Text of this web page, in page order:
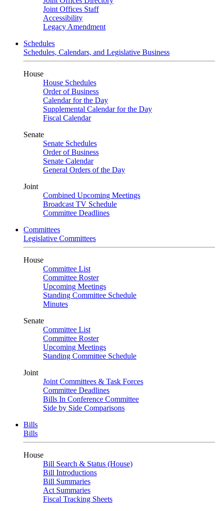
Joint Offices Staff
Accessibility
Legacy Amendment
Schedules
Schedules, Calendars, and Legislative Business
House
House Schedules
Order of Business
Calendar for the Day
Supplemental Calendar for the Day
Fiscal Calendar
Senate
Senate Schedules
Order of Business
Senate Calendar
General Orders of the Day
Joint
Combined Upcoming Meetings
Broadcast TV Schedule
Committee Deadlines
Committees
Legislative Committees
House
Committee List
Committee Roster
Upcoming Meetings
Standing Committee Schedule
Minutes
Senate
Committee List
Committee Roster
Upcoming Meetings
Standing Committee Schedule
Joint
Joint Committees & Task Forces
Committee Deadlines
Bills In Conference Committee
Side by Side Comparisons
Bills
Bills
House
Bill Search & Status (House)
Bill Introductions
Bill Summaries
Act Summaries
Fiscal Tracking Sheets